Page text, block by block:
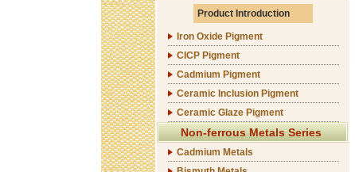
Product Introduction
Iron Oxide Pigment
CICP Pigment
Cadmium Pigment
Ceramic Inclusion Pigment
Ceramic Glaze Pigment
Non-ferrous Metals Series
Cadmium Metals